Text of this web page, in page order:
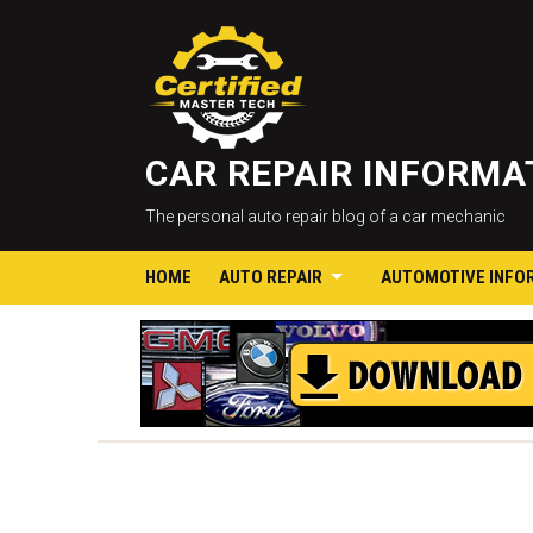
CAR REPAIR
The personal auto repair blog of a car mechanic
HOME AUTO REPAIR AUTOMOTIVE